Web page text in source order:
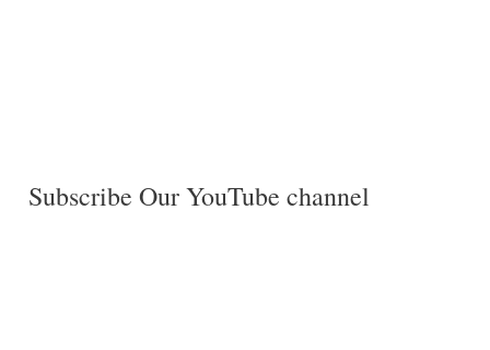
Subscribe Our YouTube channel